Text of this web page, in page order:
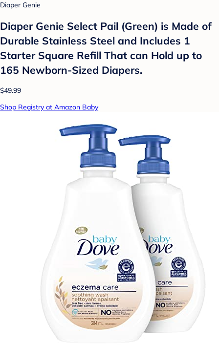
Diaper Genie
Diaper Genie Select Pail (Green) is Made of
Durable Stainless Steel and Includes 1
Starter Square Refill That can Hold up to
165 Newborn-Sized Diapers.
$49.99
Shop Registry at Amazon Baby